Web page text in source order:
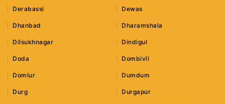
Derabassi Dewas
Dhanbad Dharamshala
Dilsukhnagar Dindigul
Doda Dombivli
Domlur Dumdum
Durg Durgapur